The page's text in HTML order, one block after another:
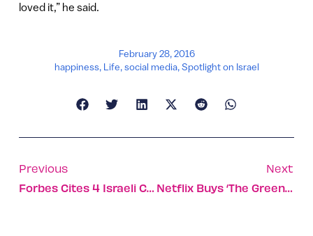
loved it,” he said.
February 28, 2016
happiness, Life,social media,Spotlight on Israel
Previous
Forbes Cites 4 Israeli Companies To Watch In 2016
Next
Netflix Buys ‘The Greenhouse’ From Israel’s Yes Network